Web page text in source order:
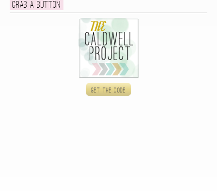
Grab a button
Get the code